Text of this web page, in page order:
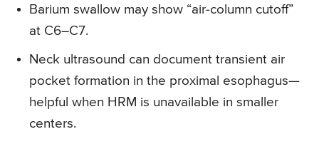
Barium swallow may show “air-column cutoff”
at C6–C7.
Neck ultrasound can document transient air
pocket formation in the proximal esophagus—
helpful when HRM is unavailable in smaller
centers.